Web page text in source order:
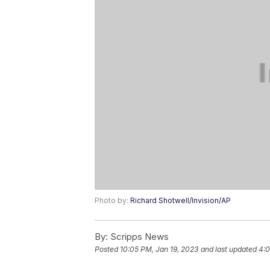
Photo by: Richard Shotwell/Invision/AP
By: Scripps News
Posted 10:05 PM, Jan 19, 2023 and last updated